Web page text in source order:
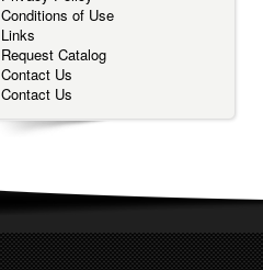
Conditions of Use
Links
Request Catalog
Contact Us
Contact Us